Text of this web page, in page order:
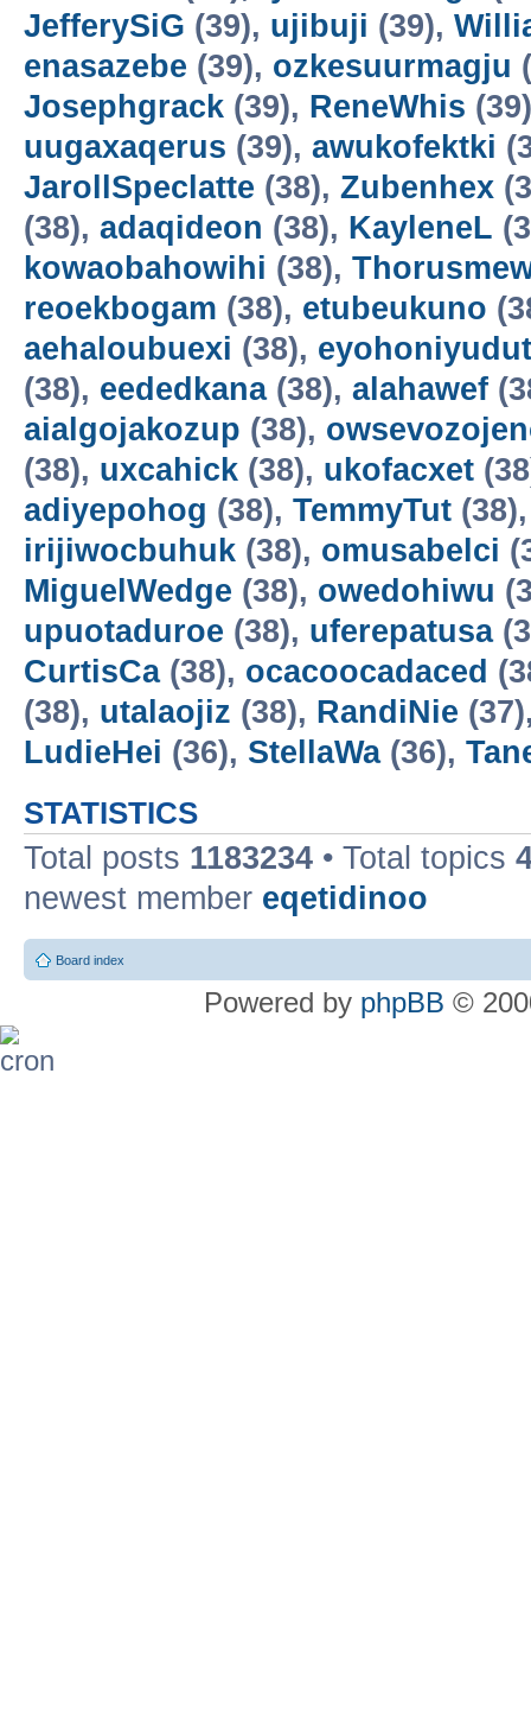
JefferySiG (39), ujibuji (39),
enasazebe (39), ozkesuurmagju
Josephgrack (39), ReneWhis
uugaxaqerus (39), awukofektki
JarollSpeclatte (38), Zubenhex
(38), adaqideon (38), KayleneL
kowaobahowihi (38),
reoekbogam (38), etubeukuno
aehaloubuexi (38), eyohoniyudut
(38), eededkana(38), alahawef
aialgojakozup (38),
(38), uxcahick (38), ukofacxet
adiyepohog (38), TemmyTut
irijiwocbuhuk (38), omusabelci
MiguelWedge (38), owedohiwu
upuotaduroe (38), uferepatusa
CurtisCa(38), ocacoocadaced
(38), utalaojiz (38), RandiNie
LudieHei (36), StellaWa(36),
STATISTICS
Total posts 1183234 • Total topics
newest member eqetidinoo
Board index
Powered by phpBB ©